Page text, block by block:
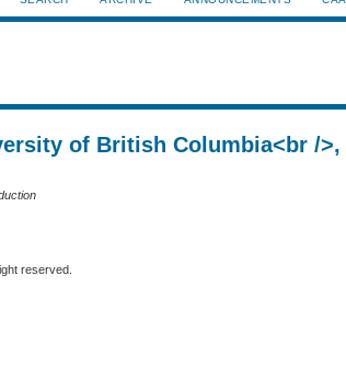
of British Columbia<br />,
reserved.